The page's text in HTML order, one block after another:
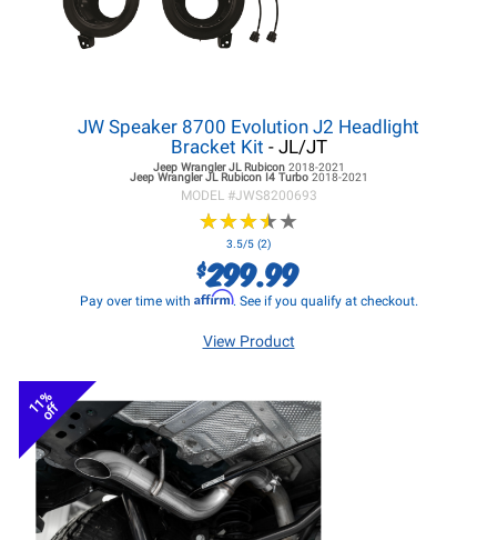
JW Speaker 8700 Evolution J2 Headlight
Bracket Kit - JL/JT
Jeep Wrangler JLRubicon 2018-2021
Jeep Wrangler JLRubicon I4 Turbo 2018-2021
MODEL #JWS8200693
★★★★★
★★★★★
3.5/5 (2)
$299.99
Pay over time with Affirm. See if you qualify at checkout.
View Product
11%
off